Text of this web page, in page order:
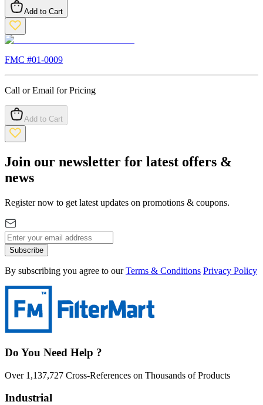
Add to Cart
FMC #01-0009
Call or Email for Pricing
Add to Cart
Join our newsletter for latest offers &
news
Register now to get latest updates on promotions & coupons.
Subscribe
By subscribing you agree to our Terms & Conditions Privacy Policy
Do You Need Help ?
Over 1,137,727 Cross-References on Thousands of Products
Industrial